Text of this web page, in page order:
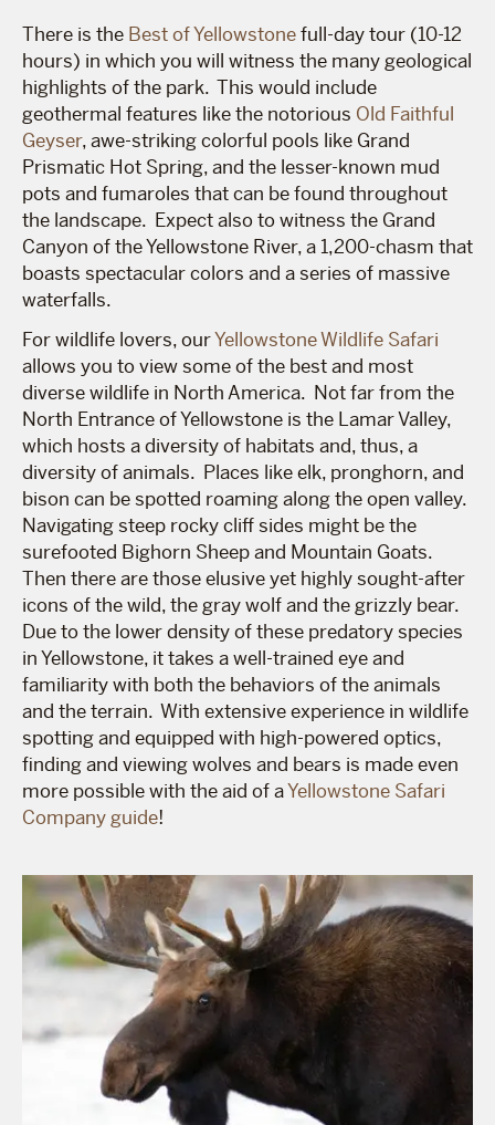
There is the Best of Yellowstonefull-day tour (10-12
hours) in which you will witness the many geological
highlights of the park. This would include
geothermal features like the notorious Old Faithful
Geyser, awe-striking colorful pools like Grand
Prismatic Hot Spring, and the lesser-known mud
pots and fumaroles that can be found throughout
the landscape. Expect also to witness the Grand
Canyon of the Yellowstone River, a 1,200-chasm that
boasts spectacular colors and a series of massive
waterfalls.
For wildlife lovers, ourYellowstone Wildlife Safari
allows you to view some of the best and most
diverse wildlife in North America. Not far from the
North Entrance of Yellowstone is the Lamar Valley,
which hosts a diversity of habitats and, thus, a
diversity of animals. Places like elk, pronghorn, and
bison can be spotted roaming along the open valley.
Navigating steep rocky cliff sides might be the
surefooted Bighorn Sheep and Mountain Goats.
Then there are those elusive yet highly sought-after
icons of the wild, the gray wolf and the grizzly bear.
Due to the lower density of these predatory species
in Yellowstone, it takes a well-trained eye and
familiarity with both the behaviors of the animals
and the terrain. With extensive experience in wildlife
spotting and equipped with high-powered optics,
finding and viewing wolves and bears is made even
more possible with the aid of aYellowstone Safari
Company guide!